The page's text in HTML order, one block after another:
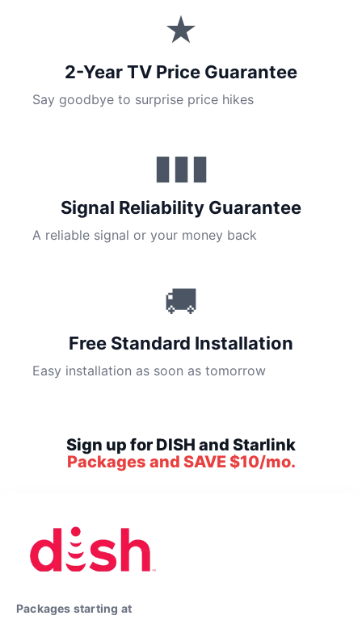
★
2-Year TV Price Guarantee
Say goodbye to surprise price hikes
▮▮▮
Signal Reliability Guarantee
A reliable signal or your money back
🚚
Free Standard Installation
Easy installation as soon as tomorrow
Sign up for DISH and Starlink
Packages and SAVE $10/mo.
Packages starting at